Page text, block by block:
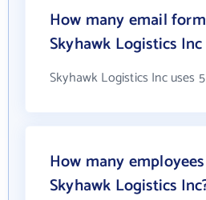
How many email
Skyhawk Logistics Inc
Skyhawk Logistics Inc uses
How many
Skyhawk Logistics